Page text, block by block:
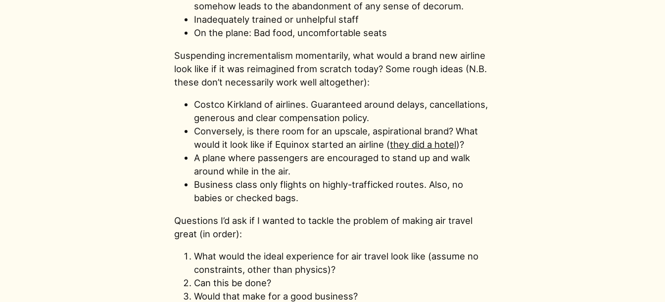
somehow leads to the abandonment of any sense of decorum.
Inadequately trained or unhelpful staff
On the plane: Bad food, uncomfortable seats
Suspending incrementalism momentarily, what would a brand new airline
look like if it was reimagined from scratch today? Some rough ideas (N.B.
these don’t necessarily work well altogether):
Costco Kirkland of airlines. Guaranteed around delays, cancellations,
generous and clear compensation policy.
Conversely, is there room for an upscale, aspirational brand? What
would it look like if Equinox started an airline (they did a hotel)?
A plane where passengers are encouraged to stand up and walk
around while in the air.
Business class only flights on highly-trafficked routes. Also, no
babies or checked bags.
Questions I’d ask if I wanted to tackle the problem of making air travel
great (in order):
What would the ideal experience for air travel look like (assume no
constraints, other than physics)?
Can this be done?
Would that make for a good business?